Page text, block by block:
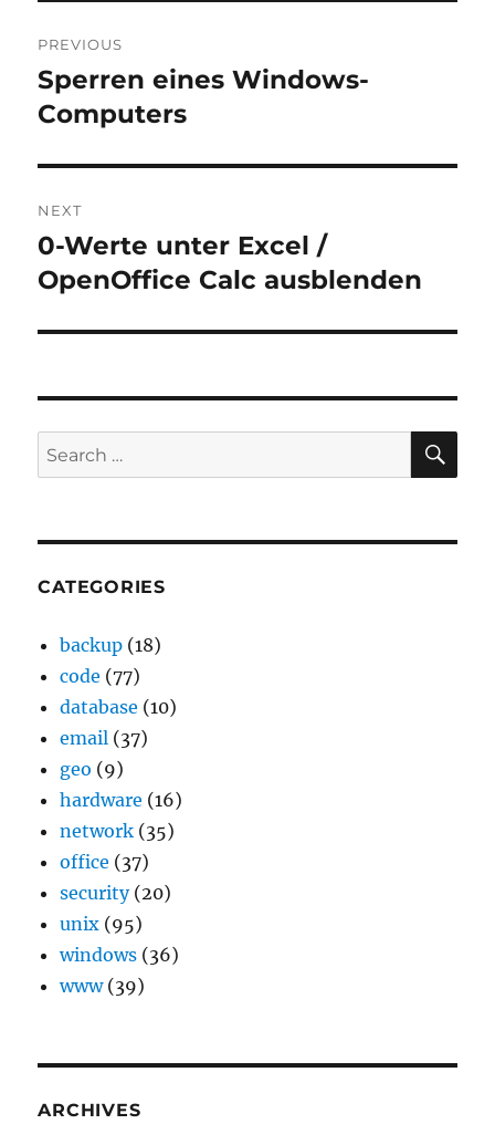
navigation
PREVIOUS
Previous
post:
Sperren eines Windows-
Computers
NEXT
Next
post:
0-Werte unter Excel /
OpenOffice Calc ausblenden
Search
for:
CATEGORIES
backup (18)
code (77)
database (10)
email (37)
geo (9)
hardware (16)
network (35)
office (37)
security(20)
unix (95)
windows (36)
www(39)
ARCHIVES